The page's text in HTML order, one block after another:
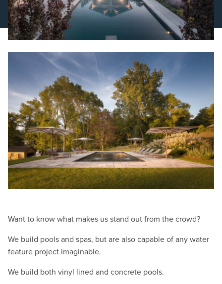
Schedule a Consultation
Want to know what makes us stand out from the crowd?
We build pools and spas, but are also capable of any water
feature project imaginable.
We build both vinyl lined and concrete pools.